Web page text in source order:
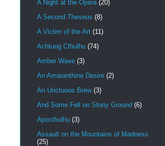
A Night at the Opera (20)
A Second Theseus (8)
A Victim of the Art (11)
Achtung Cthulhu (74)
Amber Wave (3)
An Amaranthine Desire (2)
An Unctuous Brew (3)
And Some Fell on Stony Ground (6)
Apocthulhu (3)
Assault on the Mountains of Madness
(25)